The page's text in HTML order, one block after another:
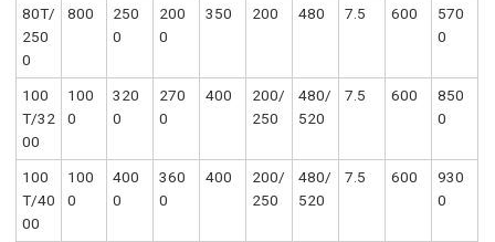
80T/
250
0
800
250
0
200
0
350 200 480 7.5 600
570
0
100
T/32
00
100
0
320
0
270
0
400
200/
250
480/
520
7.5 600
850
0
100
T/40
00
100
0
400
0
360
0
400
200/
250
480/
520
7.5 600
930
0